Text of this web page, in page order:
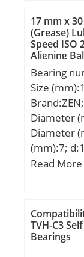
rating
static load
(C0):22,99
17 mm x
(Grease)
Speed ISO
Aligning
Bearing
Size
Diameter
Diameter
(mm):7;
mm; B:7
load rating
(Grease)
Read
TVH-C3
Bearings